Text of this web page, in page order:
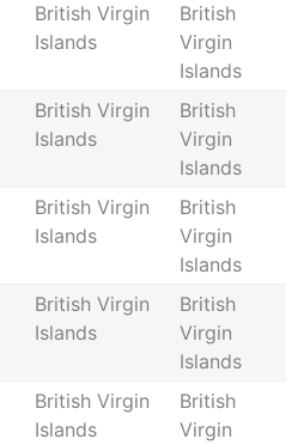
British Virgin
Islands
British
Virgin
Islands
British Virgin
Islands
British
Virgin
Islands
British Virgin
Islands
British
Virgin
Islands
British Virgin
Islands
British
Virgin
Islands
British Virgin
Islands
British
Virgin